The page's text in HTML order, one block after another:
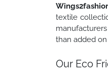
textile
than added
Our Eco